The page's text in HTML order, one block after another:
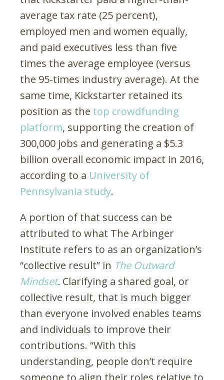
average tax rate (25 percent),
employed men and women equally,
and paid executives less than five
times the average employee (versus
the 95-times industry average). At the
same time, Kickstarter retained its
position as the top crowdfunding
platform, supporting the creation of
300,000 jobs and generating a $5.3
billion overall economic impact in 2016,
according to a University of
Pennsylvania study.
A portion of that success can be
attributed to what The Arbinger
Institute refers to as an organization’s
“collective result” in The Outward
Mindset. Clarifying a shared goal, or
collective result, that is much bigger
than everyone involved enables teams
and individuals to improve their
contributions. “With this
understanding, people don’t require
someone to align their roles relative to